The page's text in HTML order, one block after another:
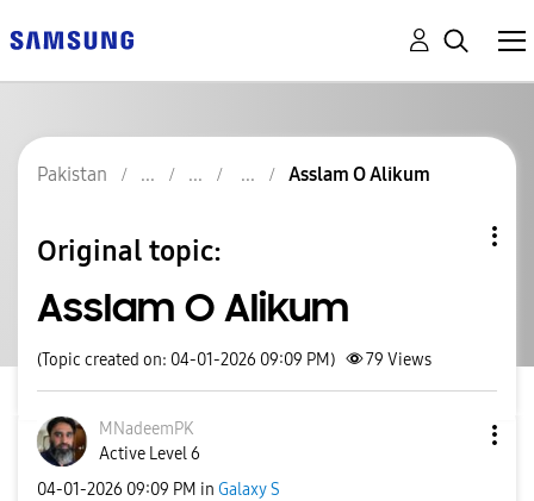
Pakistan Asslam O Alikum
Original topic:
Asslam O Alikum
(Topic created on: 04-01-2026 09:09 PM) 79 Views
MNadeemPK
Active Level 6
‎04-01-2026 09:09 PM in Galaxy S